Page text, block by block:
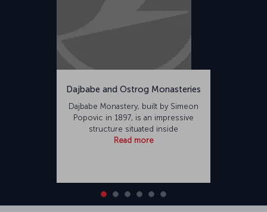
Dajbabe and Ostrog Monasteries
Dajbabe Monastery, built by Simeon
Popovic in 1897, is an impressive
structure situated inside
Read more